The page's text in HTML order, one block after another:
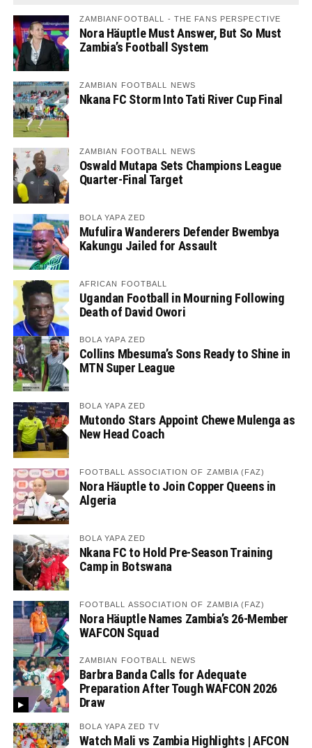
ZAMBIANFOOTBALL - THE FANS PERSPECTIVE
Nora Häuptle Must Answer, But So Must
Zambia’s Football System
ZAMBIAN FOOTBALL NEWS
Nkana FC Storm Into Tati River Cup Final
ZAMBIAN FOOTBALL NEWS
Oswald Mutapa Sets Champions League
Quarter-Final Target
BOLA YAPA ZED
Mufulira Wanderers Defender Bwembya
Kakungu Jailed for Assault
AFRICAN FOOTBALL
Ugandan Football in Mourning Following
Death of David Owori
BOLA YAPA ZED
Collins Mbesuma’s Sons Ready to Shine in
MTN Super League
BOLA YAPA ZED
Mutondo Stars Appoint Chewe Mulenga as
New Head Coach
FOOTBALL ASSOCIATION OF ZAMBIA (FAZ)
Nora Häuptle to Join Copper Queens in
Algeria
BOLA YAPA ZED
Nkana FC to Hold Pre-Season Training
Camp in Botswana
FOOTBALL ASSOCIATION OF ZAMBIA (FAZ)
Nora Häuptle Names Zambia’s 26-Member
WAFCON Squad
ZAMBIAN FOOTBALL NEWS
Barbra Banda Calls for Adequate
Preparation After Tough WAFCON 2026
Draw
BOLA YAPA ZED TV
Watch Mali vs Zambia Highlights | AFCON